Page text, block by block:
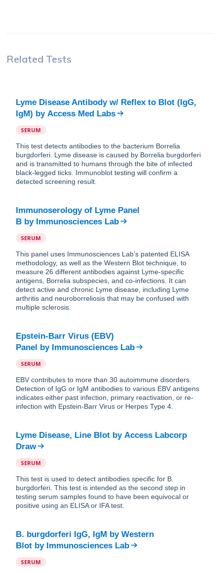
Related Tests
Lyme Disease Antibody w/ Reflex to Blot (IgG,
IgM) by Access Med Labs
SERUM
This test detects antibodies to the bacterium Borrelia
burgdorferi. Lyme disease is caused by Borrelia burgdorferi
and is transmitted to humans through the bite of infected
black-legged ticks. Immunoblot testing will confirm a
detected screening result.
Immunoserology of Lyme Panel
B by Immunosciences Lab
SERUM
This panel uses Immunosciences Lab's patented ELISA
methodology, as well as the Western Blot technique, to
measure 26 different antibodies against Lyme-specific
antigens, Borrelia subspecies, and co-infections. It can
detect active and chronic Lyme disease, including Lyme
arthritis and neuroborreliosis that may be confused with
multiple sclerosis.
Epstein-Barr Virus (EBV)
Panel by Immunosciences Lab
SERUM
EBV contributes to more than 30 autoimmune disorders.
Detection of IgG or IgM antibodies to various EBV antigens
indicates either past infection, primary reactivation, or re-
infection with Epstein-Barr Virus or Herpes Type 4.
Lyme Disease, Line Blot by Access Labcorp
Draw
SERUM
This test is used to detect antibodies specific for B.
burgdorferi. This test is intended as the second step in
testing serum samples found to have been equivocal or
positive using an ELISA or IFA test.
B. burgdorferi IgG, IgM by Western
Blot by Immunosciences Lab
SERUM